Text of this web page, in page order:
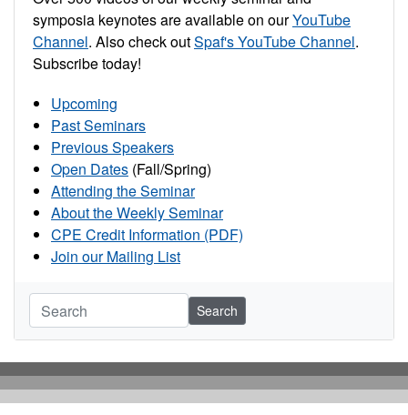
symposia keynotes are available on ourYouTube
Channel. Also check outSpaf's YouTube Channel.
Subscribe today!
Upcoming
Past Seminars
Previous Speakers
Open Dates (Fall/Spring)
Attending the Seminar
About the Weekly Seminar
CPE Credit Information (PDF)
Join our Mailing List
Search